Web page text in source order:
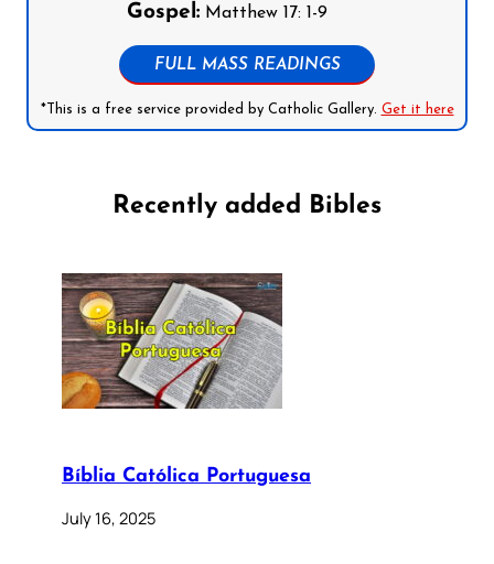
Gospel:Matthew 17: 1-9
FULL MASS READINGS
*This is a free service provided by Catholic Gallery. Get it here
Recently added Bibles
Bíblia Católica Portuguesa
July 16, 2025